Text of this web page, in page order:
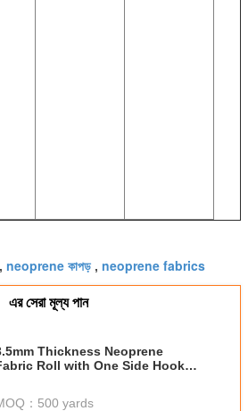
neoprene কাপড় , neoprene fabrics
এর সেরা মূল্য পান
Thickness Neoprene
Roll with One Side Hook
： 500 yards